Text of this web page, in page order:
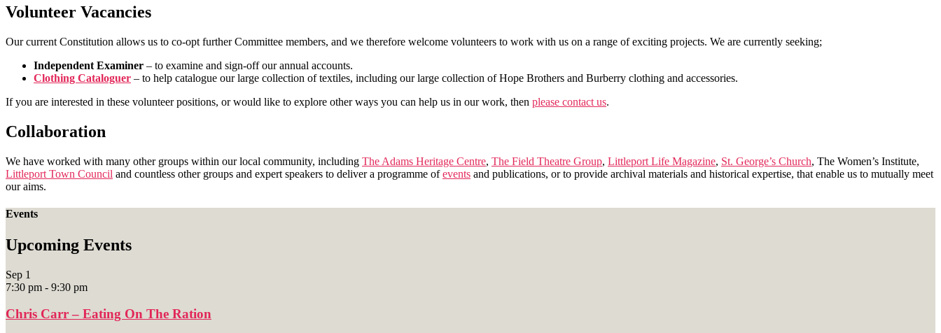
Volunteer Vacancies
Our current Constitution allows us to co-opt further Committee members, and we therefore welcome volunteers to work with us on a range of exciting projects. We are currently seeking;
Independent Examiner – to examine and sign-off our annual accounts.
Clothing Cataloguer – to help catalogue our large collection of textiles, including our large collection of Hope Brothers and Burberry clothing and accessories.
If you are interested in these volunteer positions, or would like to explore other ways you can help us in our work, then please contact us.
Collaboration
We have worked with many other groups within our local community, including The Adams Heritage Centre, The Field Theatre Group, Littleport Life Magazine, St. George’s Church, The Women’s Institute,
Littleport Town Council and countless other groups and expert speakers to deliver a programme ofevents and publications, or to provide archival materials and historical expertise, that enable us to mutually meet
our aims.
Events
Upcoming Events
Sep 1
7:30 pm - 9:30 pm
Chris Carr – Eating On The Ration